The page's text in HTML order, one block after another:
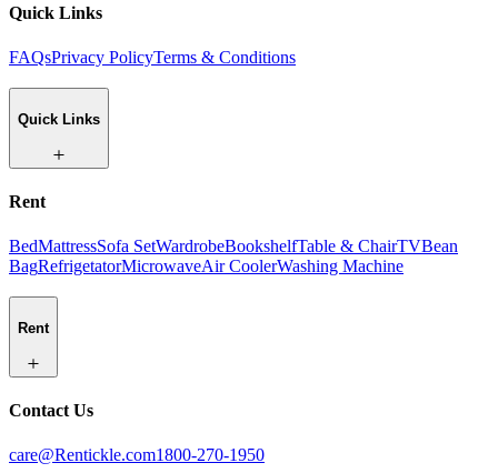
Quick Links
FAQsPrivacy PolicyTerms & Conditions
Quick Links
Rent
BedMattressSofa SetWardrobeBookshelfTable & ChairTVBean
BagRefrigetatorMicrowaveAir CoolerWashing Machine
Rent
Contact Us
care@Rentickle.com1800-270-1950